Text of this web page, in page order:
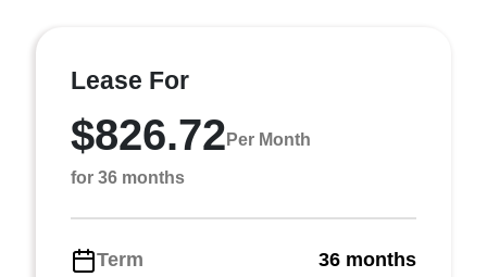
Lease For
$826.72 Per Month
for 36 months
Term
36 months